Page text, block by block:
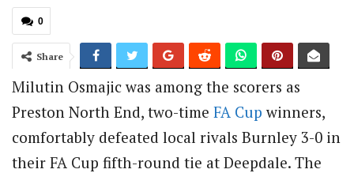
0
Share
Milutin Osmajic was among the scorers as
Preston North End, two-time FA Cup winners,
comfortably defeated local rivals Burnley 3-0 in
their FA Cup fifth-round tie at Deepdale. The